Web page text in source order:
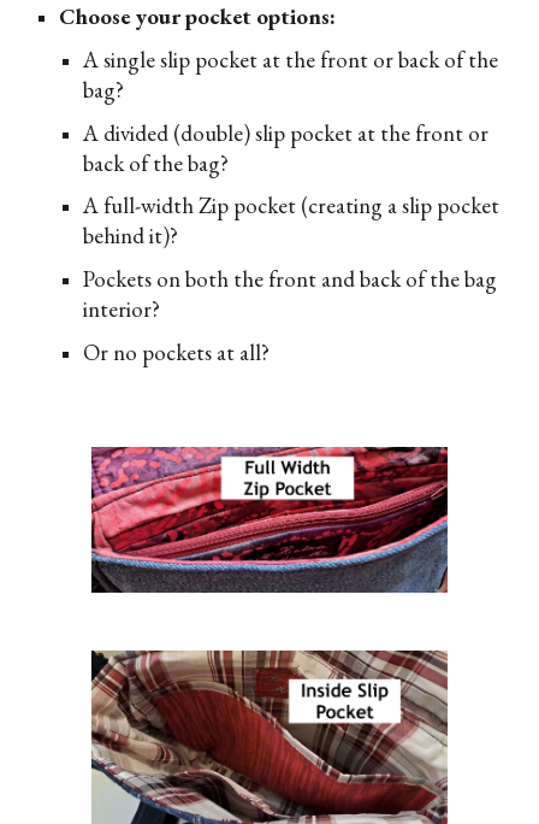
Choose your pocket options:
A single slip pocket at the front or back of the
bag?
A divided (double) slip pocket at the front or
back of the bag?
A full-width Zip pocket (creating a slip pocket
behind it)?
Pockets on both the front and back of the bag
interior?
Or no pockets at all?